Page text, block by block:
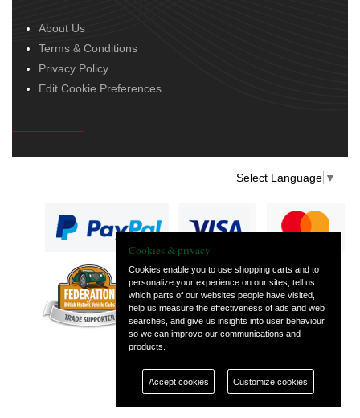
About Us
Terms & Conditions
Privacy Policy
Edit Cookie Preferences
Select Language ▼
— part of Vintage
and Classic Spares
Cookies & privacy
Cookies enable you to use shopping carts and to
personalize your experience on our sites, tell us
which parts of our websites people have visited,
help us measure the effectiveness of ads and web
searches, and give us insights into user behaviour
so we can improve our communications and
products.
Accept cookies Customize cookies